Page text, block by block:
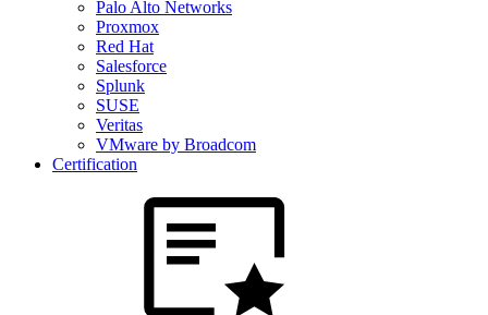
Palo Alto Networks
Proxmox
Red Hat
Salesforce
Splunk
SUSE
Veritas
VMware by Broadcom
Certification